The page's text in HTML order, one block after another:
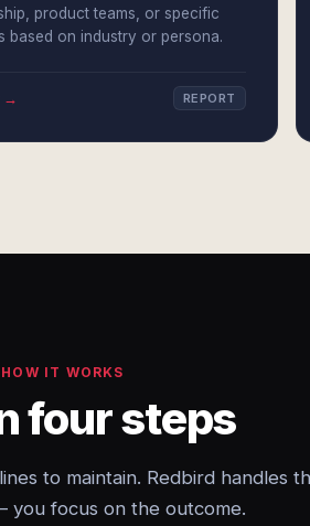
product teams, or specific
based on industry or persona.
→ REPORT
HOW IT WORKS
four steps
to maintain. Redbird handles
you focus on the outcome.